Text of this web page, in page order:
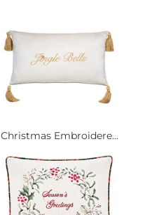
Christmas Embroidere...